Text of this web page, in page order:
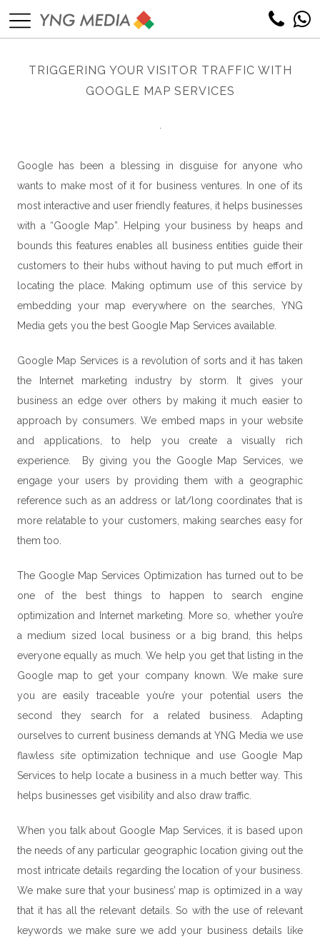
TRIGGERING YOUR VISITOR TRAFFIC WITH
GOOGLE MAP SERVICES
.
Google has been a blessing in disguise for anyone who
wants to make most of it for business ventures. In one of its
most interactive and user friendly features, it helps businesses
with a “Google Map”. Helping your business by heaps and
bounds this features enables all business entities guide their
customers to their hubs without having to put much effort in
locating the place. Making optimum use of this service by
embedding your map everywhere on the searches, YNG
Media gets you the best Google Map Services available.
Google Map Services is a revolution of sorts and it has taken
the
Internet marketing industry by storm. It gives your
business an edge over others by making it much easier to
approach by consumers. We embed maps in your website
and applications, to help you create a visually rich
experience. By giving you the Google Map Services, we
engage your users by providing them with a geographic
reference such as an address or lat/long coordinates that is
more relatable to your customers, making searches easy for
them too.
The Google Map Services Optimization has turned out to be
one of the best things to happen to search engine
optimization and Internet marketing. More so, whether you’re
a medium sized local business or a big brand, this helps
everyone equally as much. We help you get that listing in the
Google map to get your company known. We make sure
you are easily traceable you’re your potential users the
second they search for a related business. Adapting
ourselves to current business demands at YNG Media we use
flawless site optimization technique and use Google Map
Services to help locate a business in a much better way. This
helps businesses get visibility and also draw traffic.
When you talk about Google Map Services, it is based upon
the needs of any particular geographic location giving out the
most intricate details regarding the location of your business.
We make sure that your business’ map is optimized in a way
that it has all the relevant details. So with the use of relevant
keywords we make sure we add your business details like